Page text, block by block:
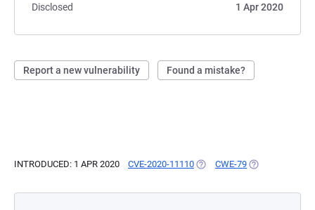
Disclosed
1 Apr 2020
Report a new vulnerability Found a mistake?
INTRODUCED: 1 APR 2020 CVE-2020-11110 (OPENS IN A NEW TAB)
CWE-79 (OPENS IN A